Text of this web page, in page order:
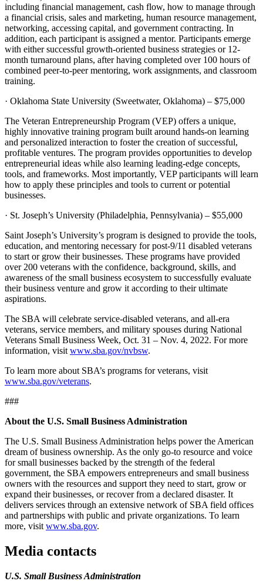
including financial management, cash flow, how to manage through
a financial crisis, sales and marketing, human resource management,
networking, accessing capital, and government contracting. In
addition, each participant is assigned a mentor. Participants emerge
with either successful growth-oriented business strategies or 12-
month turnaround plans, after having completed over 100 hours of
combined peer-to-peer mentoring, work assignments, and classroom
training.
· Oklahoma State University (Sweetwater, Oklahoma) – $75,000
The Veteran Entrepreneurship Program (VEP) offers a unique,
highly innovative training program built around hands-on learning
and personalized interaction to foster the creation of successful,
profitable ventures. The program provides opportunities to develop
entrepreneurial ideas while also learning leading-edge concepts,
tools, and frameworks. Most importantly, VEP participants will learn
how to apply these principles and tools to current or potential
businesses.
· St. Joseph’s University (Philadelphia, Pennsylvania) – $55,000
Saint Joseph’s University’s program is designed to provide the tools,
education, and mentoring necessary for post-9/11 disabled veterans
to start or grow their businesses. These programs have provided
over 200 veterans with the confidence, background, skills, and
awareness of the small business ecosystem to successfully evaluate
their business venture and grow it according to their ultimate
aspirations.
The SBA will celebrate service-disabled veterans, and all-era
veterans, service members, and military spouses during National
Veterans Small Business Week, Oct. 31 – Nov. 4, 2022. For more
information, visit www.sba.gov/nvbsw.
To learn more about SBA’s programs for veterans, visit
www.sba.gov/veterans.
###
About the U.S. Small Business Administration
The U.S. Small Business Administration helps power the American
dream of business ownership. As the only go-to resource and voice
for small businesses backed by the strength of the federal
government, the SBA empowers entrepreneurs and small business
owners with the resources and support they need to start, grow or
expand their businesses, or recover from a declared disaster. It
delivers services through an extensive network of SBA field offices
and partnerships with public and private organizations. To learn
more, visit www.sba.gov.
Media contacts
U.S. Small Business Administration